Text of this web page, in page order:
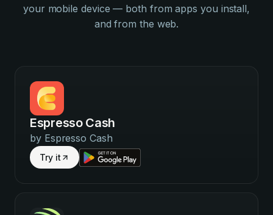
your mobile device — both from apps you install,
and from the web.
Espresso Cash
by Espresso Cash
Try it